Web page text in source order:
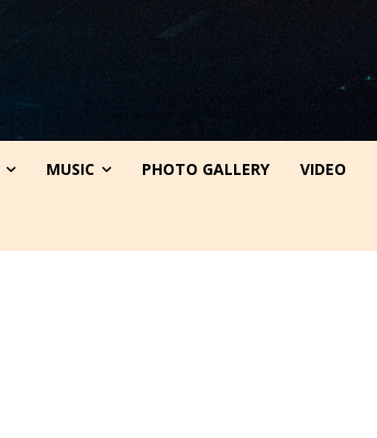
MUSIC PHOTO GALLERY VIDEO